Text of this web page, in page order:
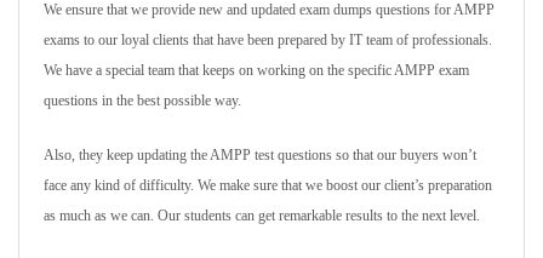
We ensure that we provide new and updated exam dumps questions for AMPP
exams to our loyal clients that have been prepared by IT team of professionals.
We have a special team that keeps on working on the specific AMPP exam
questions in the best possible way.
Also, they keep updating the AMPP test questions so that our buyers won’t
face any kind of difficulty. We make sure that we boost our client’s preparation
as much as we can. Our students can get remarkable results to the next level.